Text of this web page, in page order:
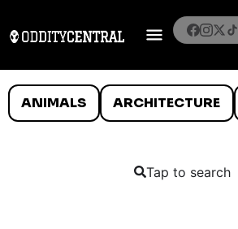
ANIMALS ARCHITECTURE
Tap to search